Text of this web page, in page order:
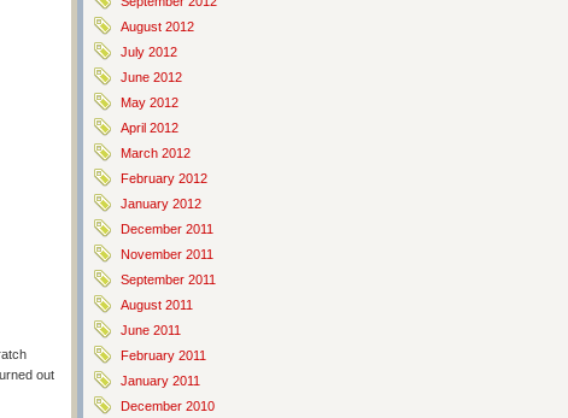
out
August 2012
July 2012
June 2012
May 2012
April 2012
March 2012
February 2012
January 2012
December 2011
November 2011
September 2011
August 2011
June 2011
February 2011
January 2011
December 2010